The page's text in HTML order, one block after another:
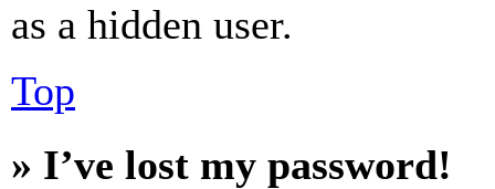
as a hidden user.
Top
» I’ve lost my password!